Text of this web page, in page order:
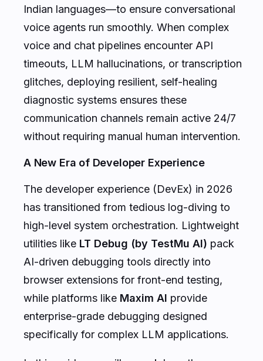
Indian languages—to ensure conversational
voice agents run smoothly. When complex
voice and chat pipelines encounter API
timeouts, LLM hallucinations, or transcription
glitches, deploying resilient, self-healing
diagnostic systems ensures these
communication channels remain active 24/7
without requiring manual human intervention.
A New Era of Developer Experience
The developer experience (DevEx) in 2026
has transitioned from tedious log-diving to
high-level system orchestration. Lightweight
utilities like LT Debug (by TestMu AI) pack
AI-driven debugging tools directly into
browser extensions for front-end testing,
while platforms like Maxim AI provide
enterprise-grade debugging designed
specifically for complex LLM applications.